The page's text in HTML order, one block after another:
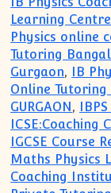
Learning Centre
Physics online
Tutoring
Gurgaon, IB
Online
GURGAON,
ICSE:Coaching
IGCSE Course
Maths Physics
Coaching